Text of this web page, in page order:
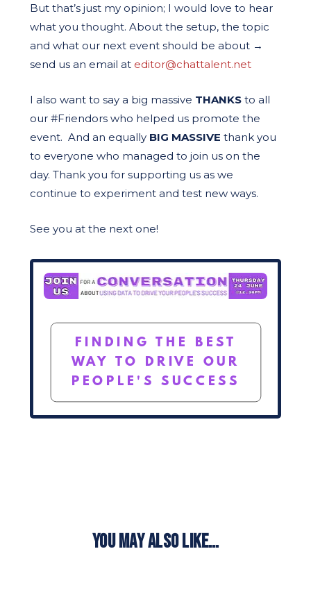
But that’s just my opinion; I would love to hear
what you thought. About the setup, the topic
and what our next event should be about →
send us an email at editor@chattalent.net
I also want to say a big massive THANKSto all
our #Friendors who helped us promote the
event. And an equally BIG MASSIVE thank you
to everyone who managed to join us on the
day. Thank you for supporting us as we
continue to experiment and test new ways.
See you at the next one!
FINDING THE BEST
WAY TO DRIVE OUR
PEOPLE'S SUCCESS
YOU MAY ALSO LIKE…